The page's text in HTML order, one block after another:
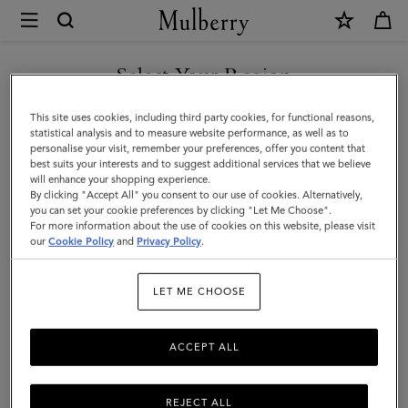
Mulberry
Folded
Multi-
Card
Wallet
|
Night
Sky
Grain
Select Your Region
You are currently browsing the Hong Kong S.A.R of China site
but we noticed you are in United States.
GO TO UNITED STATES SITE
CONTINUE TO HONG KONG
S.A.R OF CHINA SITE
This site uses cookies, including third party cookies, for functional reasons,
statistical analysis and to measure website performance, as well as to
personalise your visit, remember your preferences, offer you content that
best suits your interests and to suggest additional services that we believe
will enhance your shopping experience.
By clicking "Accept All" you consent to our use of cookies. Alternatively,
you can set your cookie preferences by clicking "Let Me Choose".
For more information about the use of cookies on this website, please visit
ourCookie Policy and Privacy Policy.
LET ME CHOOSE
REJECT ALL
ACCEPT ALL